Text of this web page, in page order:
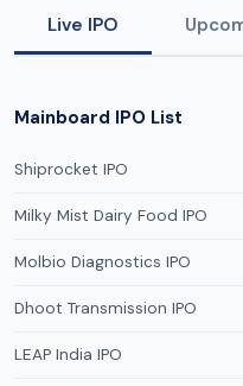
Live IPO
Mainboard IPO List
Shiprocket IPO
Milky Mist Dairy Food IPO
Molbio Diagnostics IPO
Dhoot Transmission IPO
LEAP India IPO